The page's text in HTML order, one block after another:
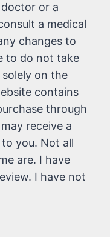
or a
a medical
changes to
to do not take
on the
contains
through
receive a
you. Not all
are. I have
I have not